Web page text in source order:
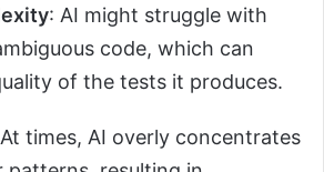
: AI might struggle with
code, which can
of the tests it produces.
At times, AI overly concentrates